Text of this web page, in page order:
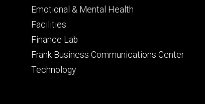
Emotional & Mental Health
Facilities
Finance Lab
Frank Business Communications Center
Technology